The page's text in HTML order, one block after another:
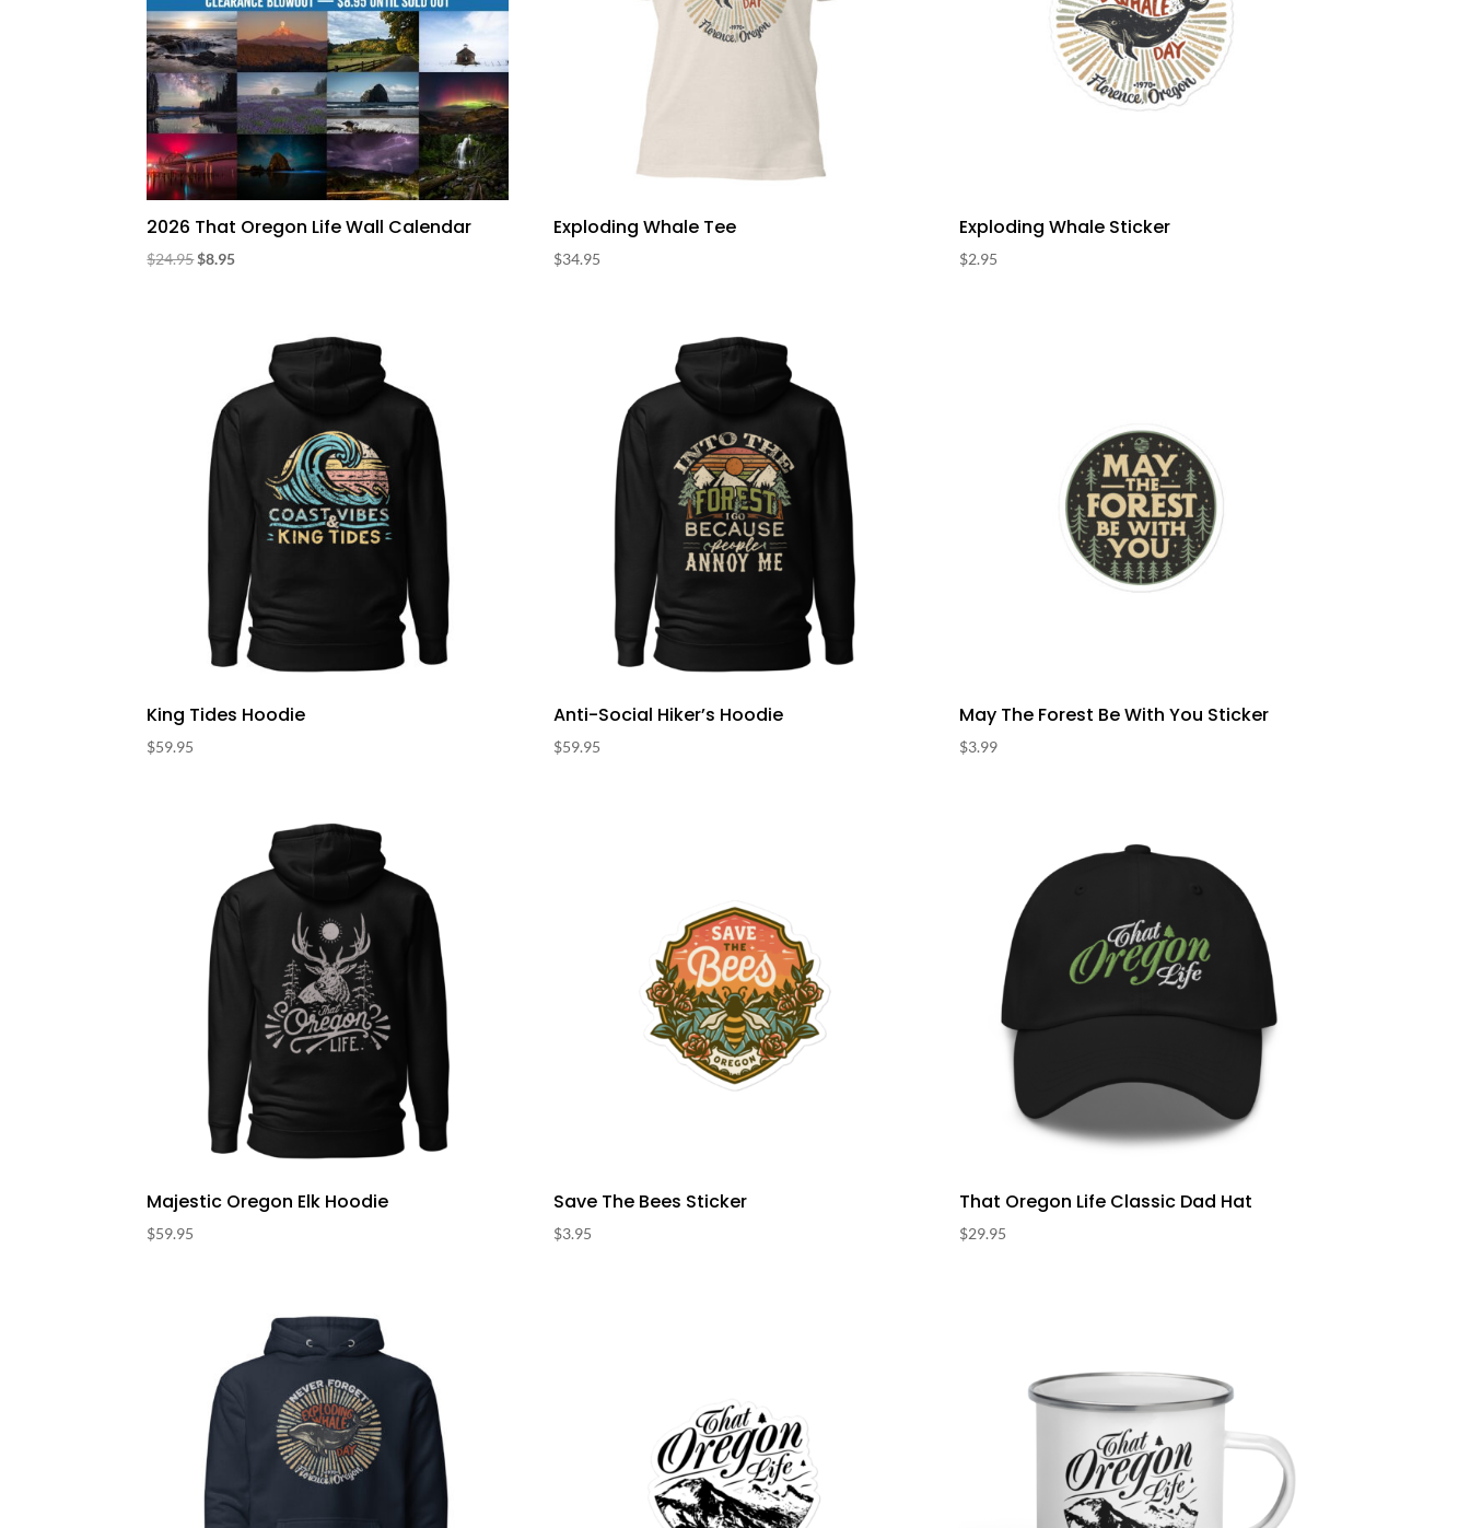
2026 That Oregon Life Wall Calendar
$24.95 Original
$8.95Current
$8.95.
Exploding Whale Tee
$34.95
Exploding Whale Sticker
$2.95
King Tides Hoodie
$59.95
Anti-Social Hiker’s Hoodie
$59.95
May The Forest Be With You Sticker
$3.99
Majestic Oregon Elk Hoodie
$59.95
Save The Bees Sticker
$3.95
That Oregon Life Classic Dad Hat
$29.95